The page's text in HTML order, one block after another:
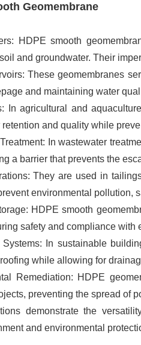
HDPE smooth
and groundwater. Their
These geomembranes
and maintaining water
In agricultural and
and quality while
In wastewater
a barrier that prevents the
They are used in
environmental pollution,
HDPE smooth
safety and compliance with
In sustainable
while allowing for
Remediation: HDPE
preventing the spread of
demonstrate the
and environmental